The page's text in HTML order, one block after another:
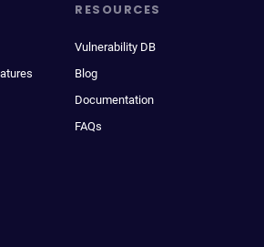
RESOURCES
Vulnerability DB
Blog
Documentation
FAQs